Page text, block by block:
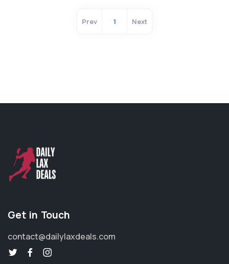
Prev 1 Next
Get in Touch
contact@dailylaxdeals.com